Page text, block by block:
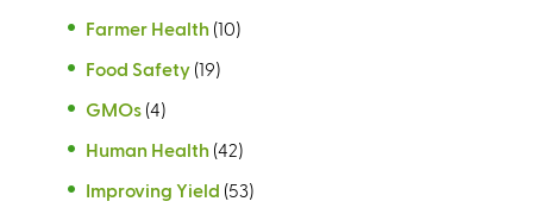
Farmer Health (10)
Food Safety (19)
GMOs (4)
Human Health (42)
Improving Yield (53)